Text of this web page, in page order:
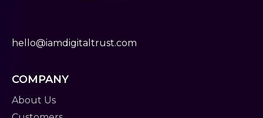
hello@iamdigitaltrust.com
COMPANY
About Us